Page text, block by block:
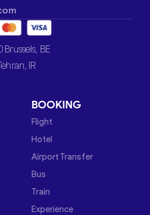
Brussels, BE
IR
BOOKING
Flight
Hotel
Airport Transfer
Bus
Train
Experience